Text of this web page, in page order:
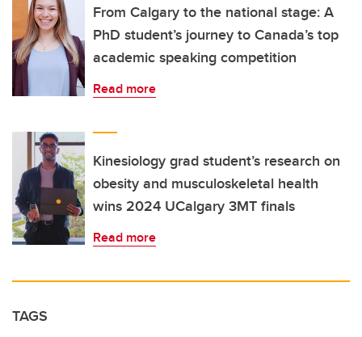
From Calgary to the national stage: A
PhD student’s journey to Canada’s top
academic speaking competition
Read more
Kinesiology grad student’s research on
obesity and musculoskeletal health
wins 2024 UCalgary 3MT finals
Read more
TAGS